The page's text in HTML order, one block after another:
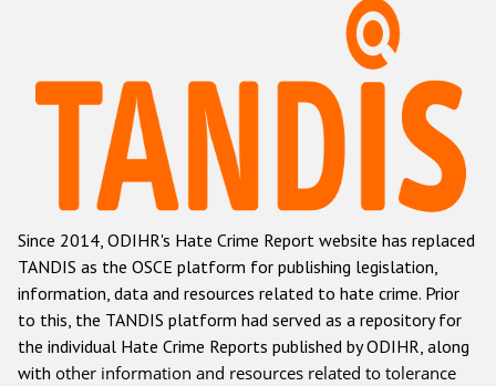
Hate Crime Report
Racist and xenophobic hate crime
Anti-Roma hate crime
Anti-Semitic hate crime
Anti-Muslim hate crime
Anti-Christian hate crime
Other hate crime based on religion or belief
Since 2014, ODIHR's Hate Crime Report website has replaced
TANDIS as the OSCE platform for publishing legislation,
information, data and resources related to hate crime. Prior
to this, the TANDIS platform had served as a repository for
the individual Hate Crime Reports published by ODIHR, along
with other information and resources related to tolerance